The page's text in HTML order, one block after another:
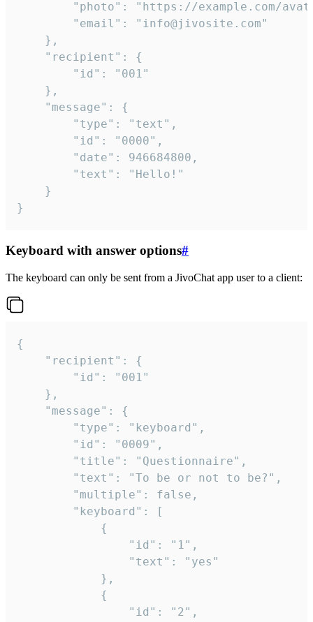
}
Keyboard with answer options#
The keyboard can only be sent from a JivoChat app user to a client:
{